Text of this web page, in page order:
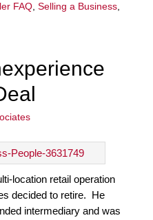
FAQ Selling a Business
location retail operation
decided to retire. He
intermediary and was